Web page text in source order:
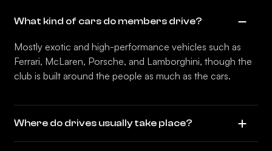
What kind of cars do members drive?
Mostly exotic and high-performance vehicles such as
Ferrari, McLaren, Porsche, and Lamborghini, though the
club is built around the people as much as the cars.
Where do drives usually take place?